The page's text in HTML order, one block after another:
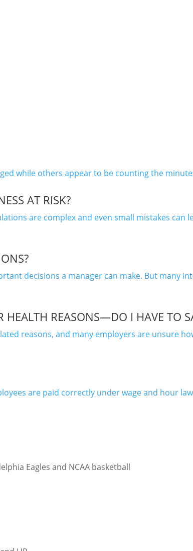
while others appear to be counting the
AT RISK?
are complex and even small mistakes
decisions a manager can make. But many
REASONS—DO I HAVE TO
reasons, and many employers are unsure
are paid correctly under wage and hour
Eagles and NCAA basketball